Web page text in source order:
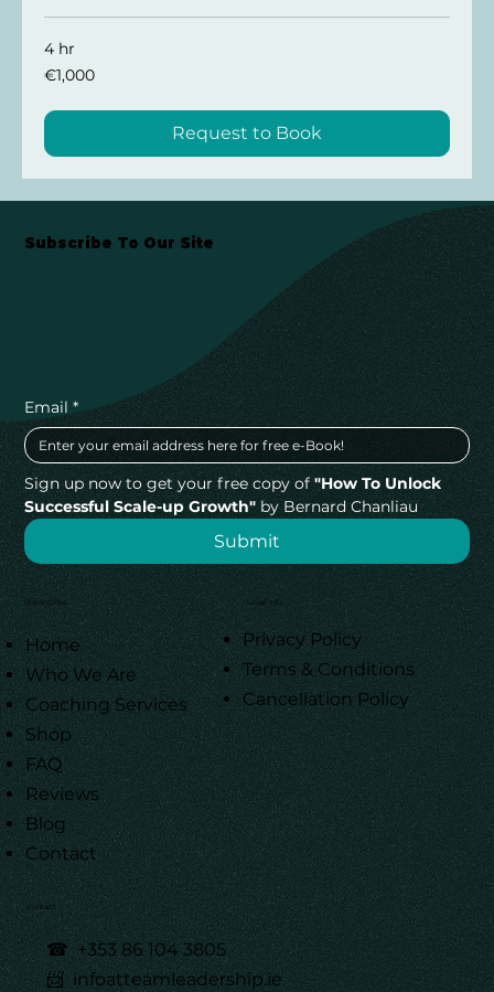
4 hr
1,000
euros
€1,000
Request to Book
Subscribe To Our Site
Contact
☎ +353 86 104 3805
📨 infoatteamleadership.ie
Legal Info
Privacy Policy
Terms & Conditions
Cancellation Policy
Email *
Sign up now to get your free copy of "How To Unlock
Successful Scale-up Growth" by Bernard Chanliau
Submit
Quick Links
Home
Who We Are
Coaching Services
Shop
FAQ
Reviews
Blog
Contact